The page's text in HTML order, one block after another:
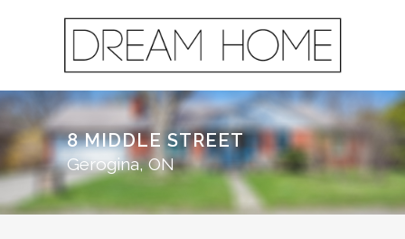
8 MIDDLE STREET
Gerogina, ON